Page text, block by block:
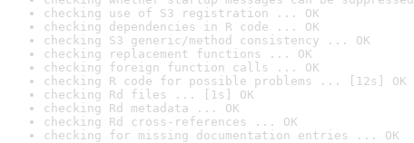
checking use of S3 registration ... OK
checking dependencies in R code ... OK
checking S3 generic/method consistency ... OK
checking replacement functions ... OK
checking foreign function calls ... OK
checking R code for possible problems ... [12s] OK
checking Rd files ... [1s] OK
checking Rd metadata ... OK
checking Rd cross-references ... OK
checking for missing documentation entries ... OK